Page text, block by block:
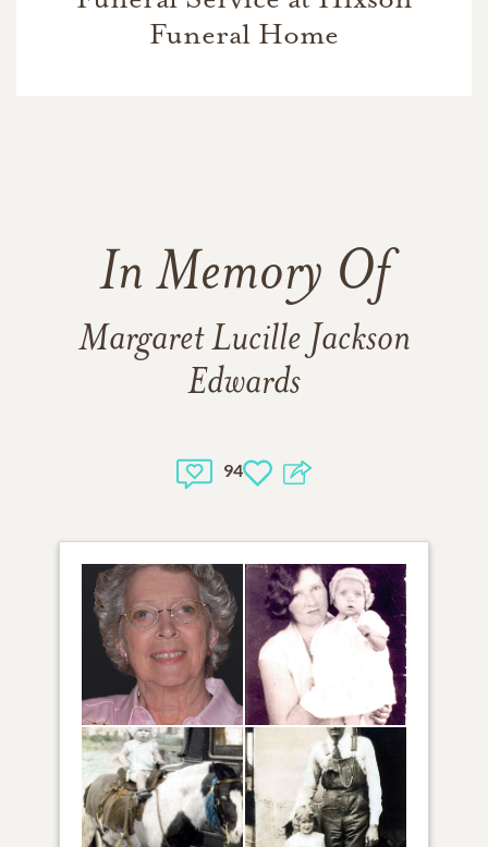
Funeral Home
In Memory Of
Margaret Lucille Jackson
Edwards
94